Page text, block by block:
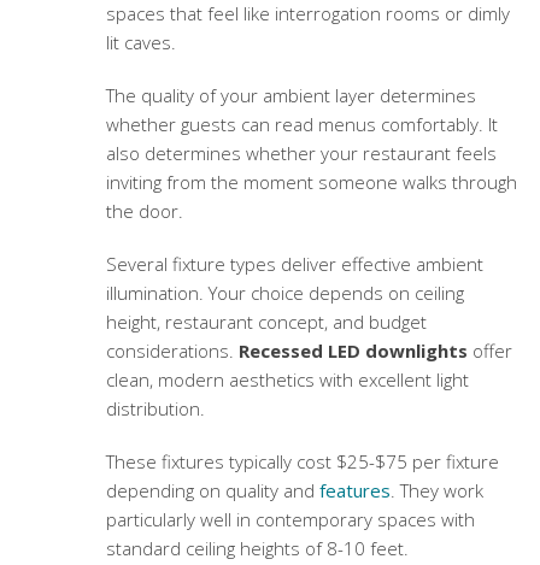
spaces that feel like interrogation rooms or dimly
lit caves.
The quality of your ambient layer determines
whether guests can read menus comfortably. It
also determines whether your restaurant feels
inviting from the moment someone walks through
the door.
Several fixture types deliver effective ambient
illumination. Your choice depends on ceiling
height, restaurant concept, and budget
considerations. Recessed LED downlights offer
clean, modern aesthetics with excellent light
distribution.
These fixtures typically cost $25-$75 per fixture
depending on quality and features. They work
particularly well in contemporary spaces with
standard ceiling heights of 8-10 feet.